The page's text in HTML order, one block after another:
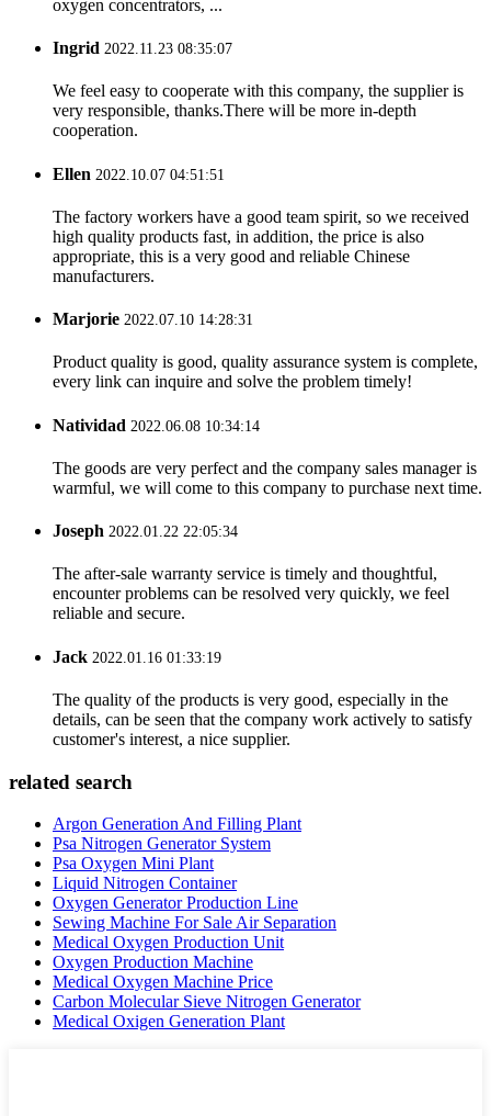
oxygen concentrators, ...
Ingrid 2022.11.23 08:35:07
We feel easy to cooperate with this company, the supplier is
very responsible, thanks.There will be more in-depth
cooperation.
Ellen 2022.10.07 04:51:51
The factory workers have a good team spirit, so we received
high quality products fast, in addition, the price is also
appropriate, this is a very good and reliable Chinese
manufacturers.
Marjorie 2022.07.10 14:28:31
Product quality is good, quality assurance system is complete,
every link can inquire and solve the problem timely!
Natividad 2022.06.08 10:34:14
The goods are very perfect and the company sales manager is
warmful, we will come to this company to purchase next time.
Joseph 2022.01.22 22:05:34
The after-sale warranty service is timely and thoughtful,
encounter problems can be resolved very quickly, we feel
reliable and secure.
Jack 2022.01.16 01:33:19
The quality of the products is very good, especially in the
details, can be seen that the company work actively to satisfy
customer's interest, a nice supplier.
related search
Argon Generation And Filling Plant
Psa Nitrogen Generator System
Psa Oxygen Mini Plant
Liquid Nitrogen Container
Oxygen Generator Production Line
Sewing Machine For Sale Air Separation
Medical Oxygen Production Unit
Oxygen Production Machine
Medical Oxygen Machine Price
Carbon Molecular Sieve Nitrogen Generator
Medical Oxigen Generation Plant